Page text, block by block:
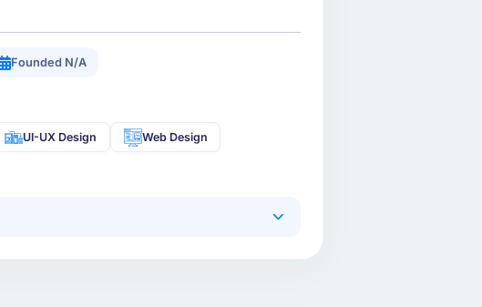
Founded N/A
UI-UX Design Web Design